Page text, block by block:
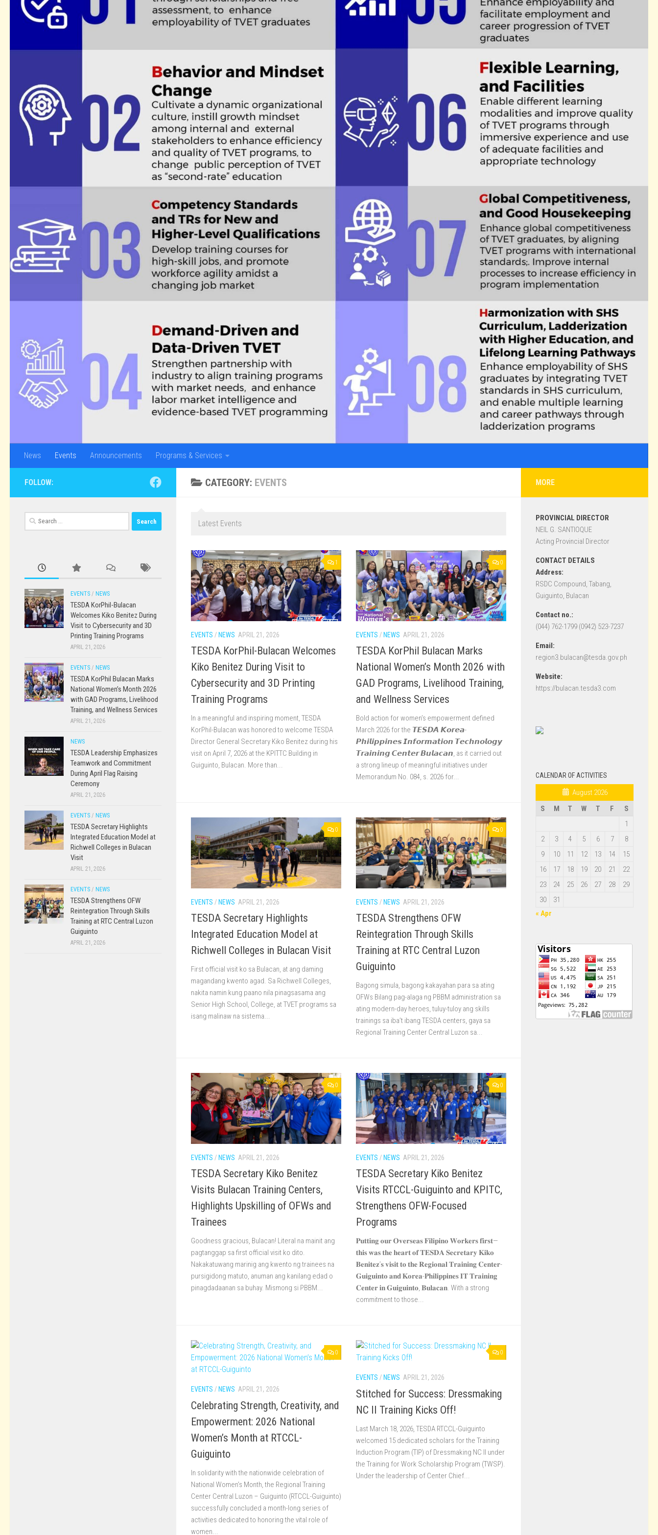
News Events Announcements Programs & Services
CATEGORY: EVENTS
Latest Events
1
EVENTS / NEWS APRIL 21, 2026
TESDA KorPhil-Bulacan Welcomes
Kiko Benitez During Visit to
Cybersecurity and 3D Printing
Training Programs
In a meaningful and inspiring moment, TESDA
KorPhil-Bulacan was honored to welcome TESDA
Director General Secretary Kiko Benitez during his
visit on April 7, 2026 at the KPITTC Building in
Guiguinto, Bulacan. More than...
0
EVENTS / NEWS APRIL 21, 2026
TESDA KorPhil Bulacan Marks
National Women’s Month 2026 with
GAD Programs, Livelihood Training,
and Wellness Services
Bold action for women’s empowerment defined
March 2026 for the 𝙏𝙀𝙎𝘿𝘼 𝙆𝙤𝙧𝙚𝙖-
𝙋𝙝𝙞𝙡𝙞𝙥𝙥𝙞𝙣𝙚𝙨 𝙄𝙣𝙛𝙤𝙧𝙢𝙖𝙩𝙞𝙤𝙣 𝙏𝙚𝙘𝙝𝙣𝙤𝙡𝙤𝙜𝙮
𝙏𝙧𝙖𝙞𝙣𝙞𝙣𝙜 𝘾𝙚𝙣𝙩𝙚𝙧 𝘽𝙪𝙡𝙖𝙘𝙖𝙣, as it carried out
a strong lineup of meaningful initiatives under
Memorandum No. 084, s. 2026 for...
0
EVENTS / NEWS APRIL 21, 2026
TESDA Secretary Highlights
Integrated Education Model at
Richwell Colleges in Bulacan Visit
First official visit ko sa Bulacan, at ang daming
magandang kwento agad. Sa Richwell Colleges,
nakita namin kung paano nila pinagsasama ang
Senior High School, College, at TVET programs sa
isang malinaw na sistema...
0
EVENTS / NEWS APRIL 21, 2026
TESDA Strengthens OFW
Reintegration Through Skills
Training at RTC Central Luzon
Guiguinto
Bagong simula, bagong kakayahan para sa ating
OFWs Bilang pag-alaga ng PBBM administration sa
ating modern-day heroes, tuluy-tuloy ang skills
trainings sa iba’t ibang TESDA centers, gaya sa
Regional Training Center Central Luzon sa...
0
EVENTS / NEWS APRIL 21, 2026
TESDA Secretary Kiko Benitez
Visits Bulacan Training Centers,
Highlights Upskilling of OFWs and
Trainees
Goodness gracious, Bulacan! Literal na mainit ang
pagtanggap sa first official visit ko dito.
Nakakatuwang marinig ang kwento ng trainees na
pursigidong matuto, anuman ang kanilang edad o
pinagdadaanan sa buhay. Mismong si PBBM...
0
EVENTS / NEWS APRIL 21, 2026
TESDA Secretary Kiko Benitez
Visits RTCCL-Guiguinto and KPITC,
Strengthens OFW-Focused
Programs
𝐏𝐮𝐭𝐭𝐢𝐧𝐠 𝐨𝐮𝐫 𝐎𝐯𝐞𝐫𝐬𝐞𝐚𝐬 𝐅𝐢𝐥𝐢𝐩𝐢𝐧𝐨 𝐖𝐨𝐫𝐤𝐞𝐫𝐬 𝐟𝐢𝐫𝐬𝐭—
𝐭𝐡𝐢𝐬 𝐰𝐚𝐬 𝐭𝐡𝐞 𝐡𝐞𝐚𝐫𝐭 𝐨𝐟 𝐓𝐄𝐒𝐃𝐀 𝐒𝐞𝐜𝐫𝐞𝐭𝐚𝐫𝐲 𝐊𝐢𝐤𝐨
𝐁𝐞𝐧𝐢𝐭𝐞𝐳’𝐬 𝐯𝐢𝐬𝐢𝐭 𝐭𝐨 𝐭𝐡𝐞 𝐑𝐞𝐠𝐢𝐨𝐧𝐚𝐥 𝐓𝐫𝐚𝐢𝐧𝐢𝐧𝐠 𝐂𝐞𝐧𝐭𝐞𝐫-
𝐆𝐮𝐢𝐠𝐮𝐢𝐧𝐭𝐨 𝐚𝐧𝐝 𝐊𝐨𝐫𝐞𝐚-𝐏𝐡𝐢𝐥𝐢𝐩𝐩𝐢𝐧𝐞𝐬 𝐈𝐓 𝐓𝐫𝐚𝐢𝐧𝐢𝐧𝐠
𝐂𝐞𝐧𝐭𝐞𝐫 𝐢𝐧 𝐆𝐮𝐢𝐠𝐮𝐢𝐧𝐭𝐨, 𝐁𝐮𝐥𝐚𝐜𝐚𝐧. With a strong
commitment to those...
0
EVENTS / NEWS APRIL 21, 2026
Celebrating Strength, Creativity, and
Empowerment: 2026 National
Women’s Month at RTCCL-
Guiguinto
In solidarity with the nationwide celebration of
National Women’s Month, the Regional Training
Center Central Luzon – Guiguinto (RTCCL-Guiguinto)
successfully concluded a month-long series of
activities dedicated to honoring the vital role of
women...
0
EVENTS / NEWS APRIL 21, 2026
Stitched for Success: Dressmaking
NC II Training Kicks Off!
Last March 18, 2026, TESDA RTCCL-Guiguinto
welcomed 15 dedicated scholars for the Training
Induction Program (TIP) of Dressmaking NC II under
the Training for Work Scholarship Program (TWSP).
Under the leadership of Center Chief...
FOLLOW:
Search
for:
EVENTS / NEWS
TESDA KorPhil-Bulacan
Welcomes Kiko Benitez During
Visit to Cybersecurity and 3D
Printing Training Programs
APRIL 21, 2026
EVENTS / NEWS
TESDA KorPhil Bulacan Marks
National Women’s Month 2026
with GAD Programs, Livelihood
Training, and Wellness Services
APRIL 21, 2026
NEWS
TESDA Leadership Emphasizes
Teamwork and Commitment
During April Flag Raising
Ceremony
APRIL 21, 2026
EVENTS / NEWS
TESDA Secretary Highlights
Integrated Education Model at
Richwell Colleges in Bulacan
Visit
APRIL 21, 2026
EVENTS / NEWS
TESDA Strengthens OFW
Reintegration Through Skills
Training at RTC Central Luzon
Guiguinto
APRIL 21, 2026
MORE
PROVINCIAL DIRECTOR
NEIL G. SANTIOQUE
Acting Provincial Director
CONTACT DETAILS
Address:
RSDC Compound, Tabang,
Guiguinto, Bulacan
Contact no.:
(044) 762-1799 (0942) 523-7237
Email:
region3.bulacan@tesda.gov.ph
Website:
https://bulacan.tesda3.com
CALENDAR OF ACTIVITIES
August 2026
S
M T W T F
S
1
2
3 4 5 6 7
8
9
10 11 12 13 14
15
16
17 18 19 20 21
22
23
24 25 26 27 28
29
30
31
« Apr